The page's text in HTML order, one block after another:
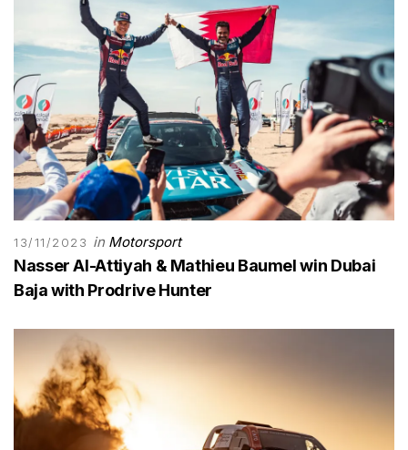
13/11/2023 in Motorsport
Nasser Al-Attiyah & Mathieu Baumel win Dubai
Baja with Prodrive Hunter